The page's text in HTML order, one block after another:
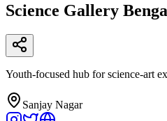
Science Gallery
Youth-focused hub for science-art
Sanjay Nagar